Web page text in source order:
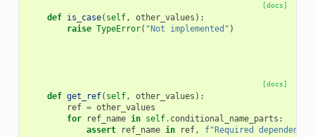
[docs]
def is_case( self, other_values ):
raise TypeError( "Not implemented" )
[docs]
def get_ref( self, other_values ):
ref = other_values
for
ref_name in self. conditional_name_parts :
assert
ref_name in ref, f"Required dependency